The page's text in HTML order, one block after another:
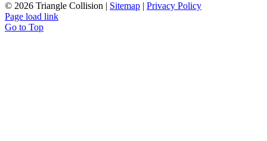
© 2026 Triangle Collision | Sitemap | Privacy Policy
Page load link
Go to Top